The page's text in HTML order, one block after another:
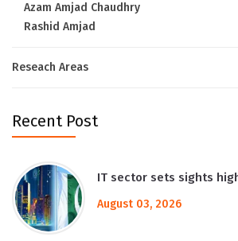
Azam Amjad Chaudhry
Rashid Amjad
Reseach Areas
Recent Post
IT sector sets sights
August 03, 2026